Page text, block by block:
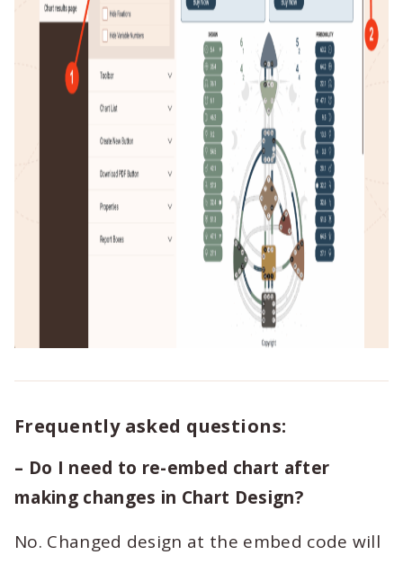
Frequently asked questions:
– Do I need to re-embed chart after
making changes in Chart Design?
No. Changed design at the embed code will